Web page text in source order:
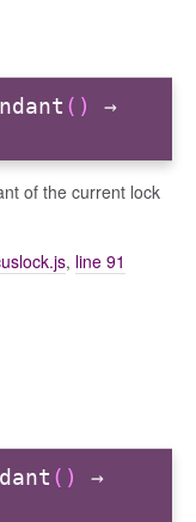
()
→
of the current lock
, line 91
()
→